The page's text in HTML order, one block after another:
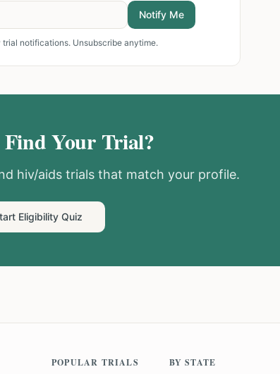
Notify Me
notifications. Unsubscribe anytime.
Find Your Trial?
hiv/aids trials that match your profile.
Eligibility Quiz
POPULAR TRIALS
BY STATE